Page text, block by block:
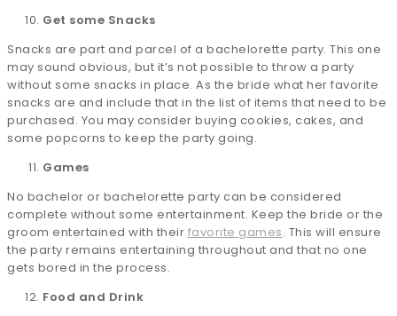
Get some Snacks
Snacks are part and parcel of a bachelorette party. This one
may sound obvious, but it’s not possible to throw a party
without some snacks in place. As the bride what her favorite
snacks are and include that in the list of items that need to be
purchased. You may consider buying cookies, cakes, and
some popcorns to keep the party going.
Games
No bachelor or bachelorette party can be considered
complete without some entertainment. Keep the bride or the
groom entertained with their favorite games. This will ensure
the party remains entertaining throughout and that no one
gets bored in the process.
Food and Drink